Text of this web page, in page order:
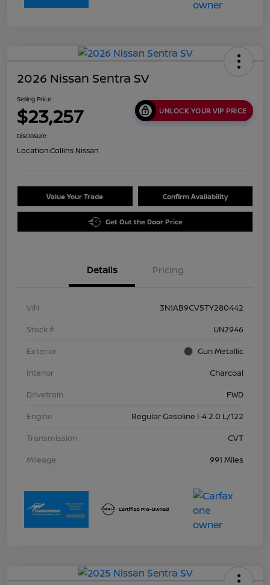
2026 Nissan Sentra SV
Selling Price
$23,257 UNLOCK YOUR VIP PRICE
Disclosure
Location:Collins Nissan
Value Your Trade Confirm Availability
Get Out the Door Price
Details Pricing
VIN
3N1AB9CV5TY280442
Stock #
UN2946
Exterior
Gun Metallic
Interior
Charcoal
Drivetrain
FWD
Engine
Regular Gasoline I-4 2.0 L/122
Transmission
CVT
Mileage
991 Miles